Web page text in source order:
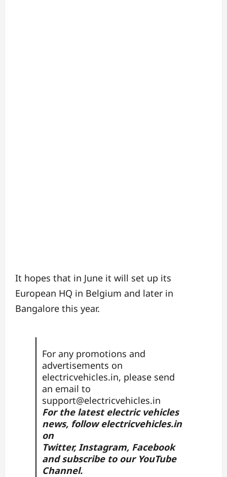
It hopes that in June it will set up its
European HQ in Belgium and later in
Bangalore this year.
For any promotions and
advertisements on
electricvehicles.in, please send
an email to
support@electricvehicles.in
For the latest electric vehicles
news, followelectricvehicles.in
on
Twitter, Instagram, Facebook
and subscribe to our YouTube
Channel.